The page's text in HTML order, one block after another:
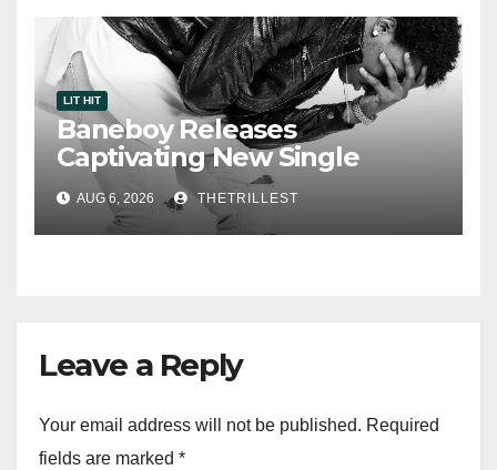
LIT HIT
Baneboy Releases
Captivating New Single
“Visions”
AUG 6, 2026 THETRILLEST
Leave a Reply
Your email address will not be published. Required
fields are marked *